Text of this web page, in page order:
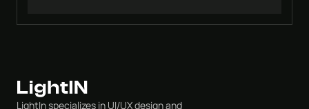
LightIn specializes in UI/UX design and